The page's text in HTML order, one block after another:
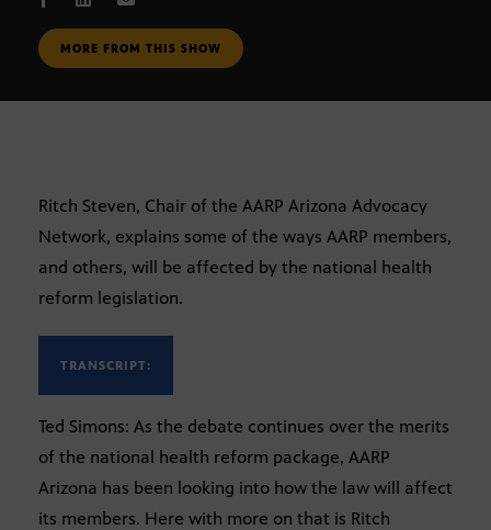
MORE FROM THIS SHOW
Ritch Steven, Chair of the AARP Arizona Advocacy
Network, explains some of the ways AARP members,
and others, will be affected by the national health
reform legislation.
TRANSCRIPT:
Ted Simons: As the debate continues over the merits
of the national health reform package, AARP
Arizona has been looking into how the law will affect
its members. Here with more on that is Ritch